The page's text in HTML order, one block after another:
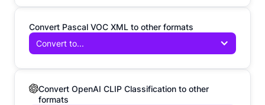
Convert Pascal VOC XML to other formats
Convert to...
Convert OpenAI CLIP Classification to other
formats